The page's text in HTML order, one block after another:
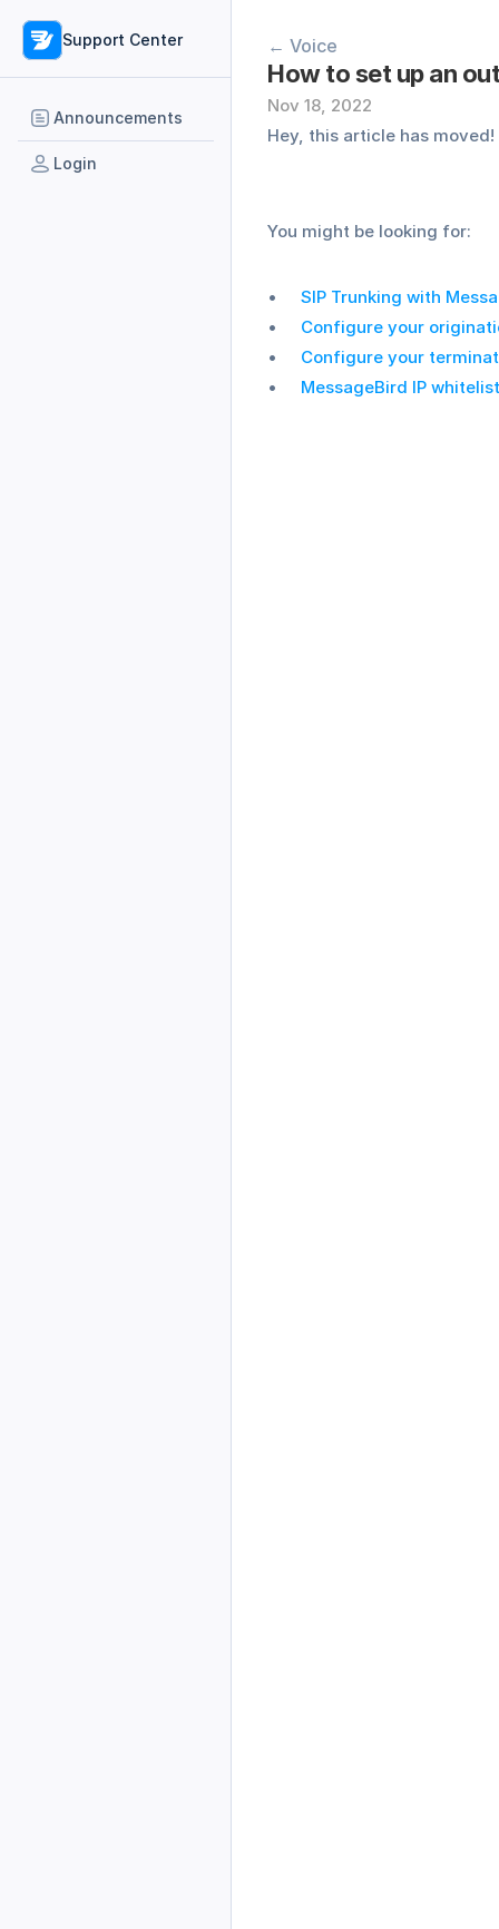
Support Center
Announcements
Login
← Voice
How to set up an
Nov 18, 2022
Hey, this article has moved!
You might be looking for:
SIP Trunking with
Configure your
Configure your
MessageBird IP whitelist